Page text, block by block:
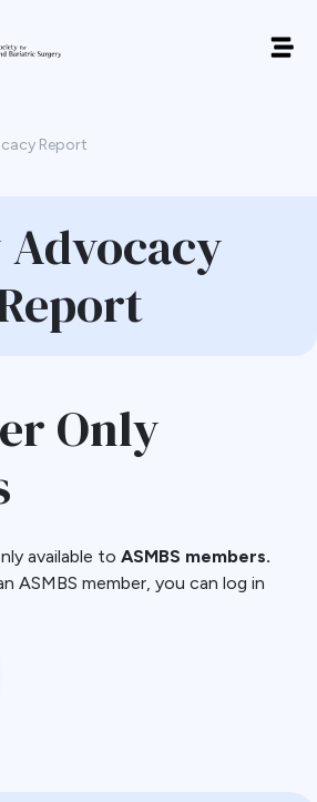
Report
Advocacy
Only
available to ASMBS members.
ASMBS member, you can log in